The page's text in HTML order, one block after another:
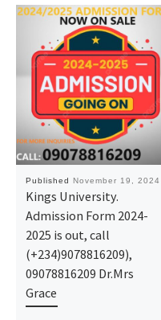
Published November 19, 2024
Kings University.
Admission Form 2024-
2025 is out, call
(+234)9078816209),
09078816209 Dr.Mrs
Grace